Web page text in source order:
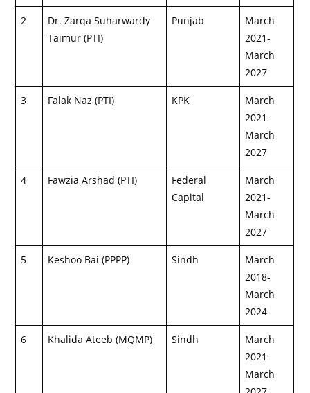
2
Dr. Zarqa Suharwardy
Taimur (PTI)
Punjab
March
2021-
March
2027
3 Falak Naz (PTI) KPK
March
2021-
March
2027
4 Fawzia Arshad (PTI)
Federal
Capital
March
2021-
March
2027
5 Keshoo Bai (PPPP) Sindh
March
2018-
March
2024
6 Khalida Ateeb (MQMP) Sindh
March
2021-
March